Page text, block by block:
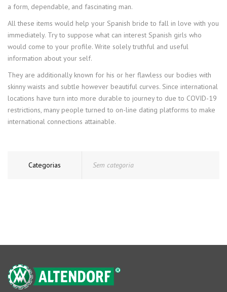
a form, dependable, and fascinating man.
All these items would help your Spanish bride to fall in love with you
immediately. Try to suppose what can interest Spanish girls who
would come to your profile. Write solely truthful and useful
information about your self.
They are additionally known for his or her flawless our bodies with
skinny waists and subtle however beautiful curves. Since international
locations have turn into more durable to journey to due to COVID-19
restrictions, many people turned to on-line dating platforms to make
international connections attainable.
Categorias Sem categoria